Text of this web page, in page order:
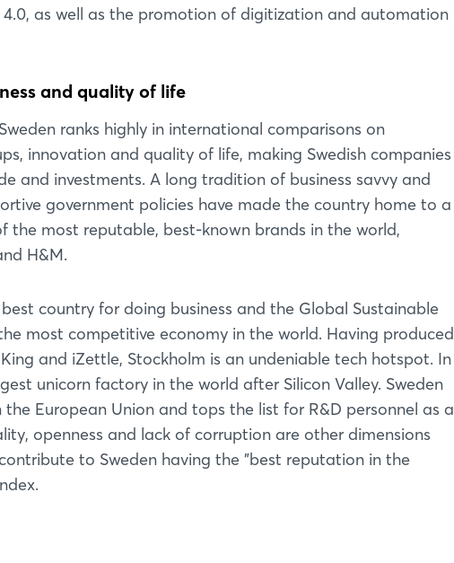
as well as the promotion of digitization and automation
and quality of life
ranks highly in international comparisons on
innovation and quality of life, making Swedish companies
and investments. A long tradition of business savvy and
government policies have made the country home to a
most reputable, best-known brands in the world,
H&M.
country for doing business and the Global Sustainable
most competitive economy in the world. Having produced
and iZettle, Stockholm is an undeniable tech hotspot. In
unicorn factory in the world after Silicon Valley. Sweden
European Union and tops the list for R&D personnel as a
openness and lack of corruption are other dimensions
to Sweden having the "best reputation in the
Not yet registered?
Sign in now